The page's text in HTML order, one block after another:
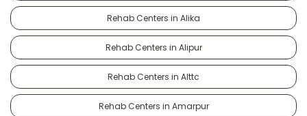
Rehab Centers in Alika
Rehab Centers in Alipur
Rehab Centers in Alttc
Rehab Centers in Amarpur